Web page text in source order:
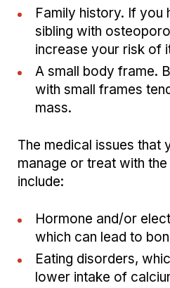
Family history. If you
sibling with
increase your risk of
A small body frame.
with small frames
mass.
The medical issues that
manage or treat with
include:
Hormone and/or
which can lead to
Eating disorders,
lower intake of